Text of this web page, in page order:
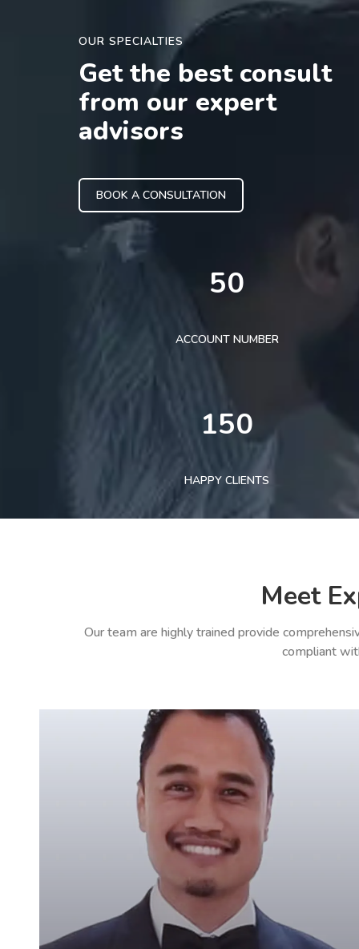
OUR SPECIALTIES
Get the best consult
from our expert
advisors
BOOK A CONSULTATION
50
ACCOUNT NUMBER
150
HAPPY CLIENTS
Meet
Our team are highly trained provide
compliant